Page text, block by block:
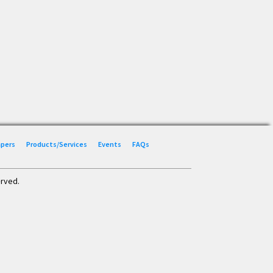
Products/Services Events
FAQs